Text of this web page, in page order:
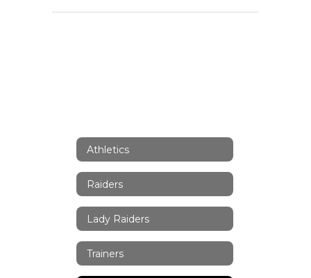
Athletics
Raiders
Lady Raiders
Trainers